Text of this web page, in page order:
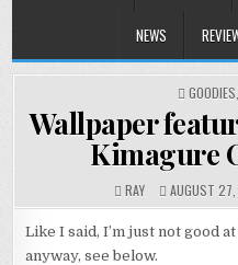
NEWS
POSTED
GOODIES
Wallpaper
Kimagure
RAY AUGUST
Like I said, I’m just not good
anyway, see below.